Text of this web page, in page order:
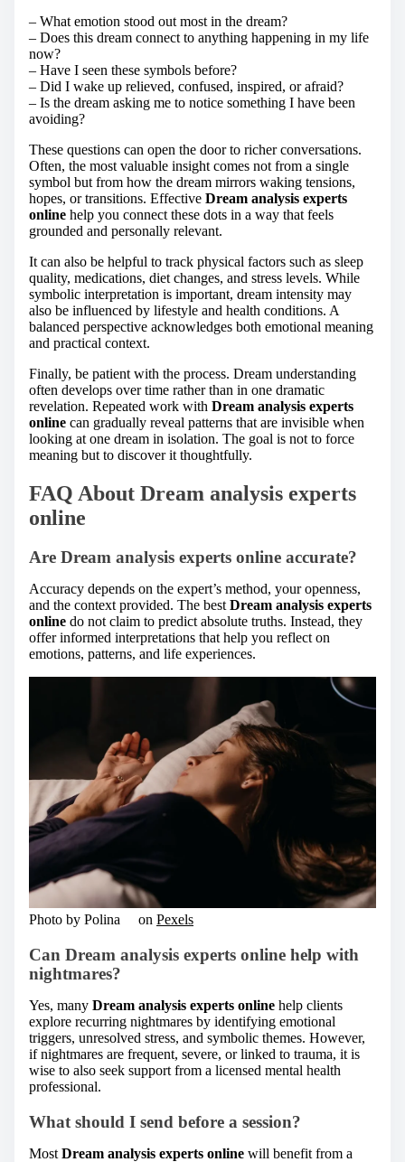
– What emotion stood out most in the dream?
– Does this dream connect to anything happening in my life
now?
– Have I seen these symbols before?
– Did I wake up relieved, confused, inspired, or afraid?
– Is the dream asking me to notice something I have been
avoiding?
These questions can open the door to richer conversations.
Often, the most valuable insight comes not from a single
symbol but from how the dream mirrors waking tensions,
hopes, or transitions. Effective Dream analysis experts
online help you connect these dots in a way that feels
grounded and personally relevant.
It can also be helpful to track physical factors such as sleep
quality, medications, diet changes, and stress levels. While
symbolic interpretation is important, dream intensity may
also be influenced by lifestyle and health conditions. A
balanced perspective acknowledges both emotional meaning
and practical context.
Finally, be patient with the process. Dream understanding
often develops over time rather than in one dramatic
revelation. Repeated work with Dream analysis experts
online can gradually reveal patterns that are invisible when
looking at one dream in isolation. The goal is not to force
meaning but to discover it thoughtfully.
FAQ About Dream analysis experts
online
Are Dream analysis experts online accurate?
Accuracy depends on the expert’s method, your openness,
and the context provided. The best Dream analysis experts
online do not claim to predict absolute truths. Instead, they
offer informed interpretations that help you reflect on
emotions, patterns, and life experiences.
Photo by Polina ⠀ on Pexels
Can Dream analysis experts online help with
nightmares?
Yes, many Dream analysis experts online help clients
explore recurring nightmares by identifying emotional
triggers, unresolved stress, and symbolic themes. However,
if nightmares are frequent, severe, or linked to trauma, it is
wise to also seek support from a licensed mental health
professional.
What should I send before a session?
Most Dream analysis experts online will benefit from a